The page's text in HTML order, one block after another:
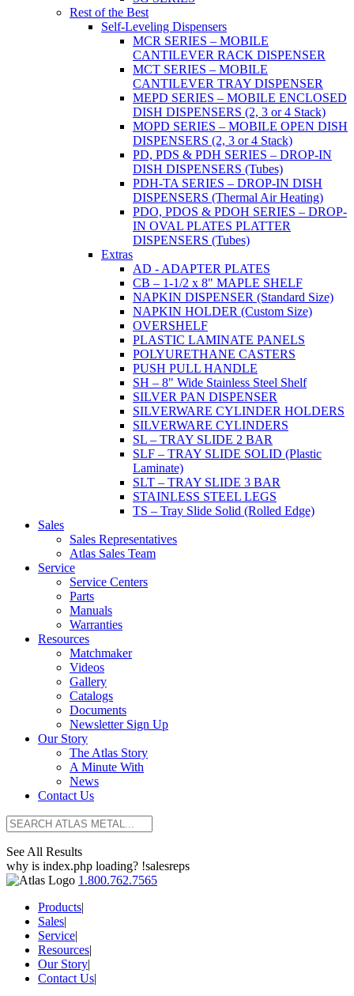
Rest of the Best
Self-Leveling Dispensers
MCR SERIES – MOBILE
CANTILEVER RACK DISPENSER
MCT SERIES – MOBILE
CANTILEVER TRAY DISPENSER
MEPD SERIES – MOBILE ENCLOSED
DISH DISPENSERS (2, 3 or 4 Stack)
MOPD SERIES – MOBILE OPEN DISH
DISPENSERS (2, 3 or 4 Stack)
PD, PDS & PDH SERIES – DROP-IN
DISH DISPENSERS (Tubes)
PDH-TA SERIES – DROP-IN DISH
DISPENSERS (Thermal Air Heating)
PDO, PDOS & PDOH SERIES – DROP-
IN OVAL PLATES PLATTER
DISPENSERS (Tubes)
Extras
AD - ADAPTER PLATES
CB – 1-1/2 x 8" MAPLE SHELF
NAPKIN DISPENSER (Standard Size)
NAPKIN HOLDER (Custom Size)
OVERSHELF
PLASTIC LAMINATE PANELS
POLYURETHANE CASTERS
PUSH PULL HANDLE
SH – 8" Wide Stainless Steel Shelf
SILVER PAN DISPENSER
SILVERWARE CYLINDER HOLDERS
SILVERWARE CYLINDERS
SL – TRAY SLIDE 2 BAR
SLF – TRAY SLIDE SOLID (Plastic
Laminate)
SLT – TRAY SLIDE 3 BAR
STAINLESS STEEL LEGS
TS – Tray Slide Solid (Rolled Edge)
Sales
Sales Representatives
Atlas Sales Team
Service
Service Centers
Parts
Manuals
Warranties
Resources
Matchmaker
Videos
Gallery
Catalogs
Documents
Newsletter Sign Up
Our Story
The Atlas Story
A Minute With
News
Contact Us
See All Results
why is index.php loading? !salesreps
1.800.762.7565
Products|
Sales|
Service|
Resources|
Our Story|
Contact Us|